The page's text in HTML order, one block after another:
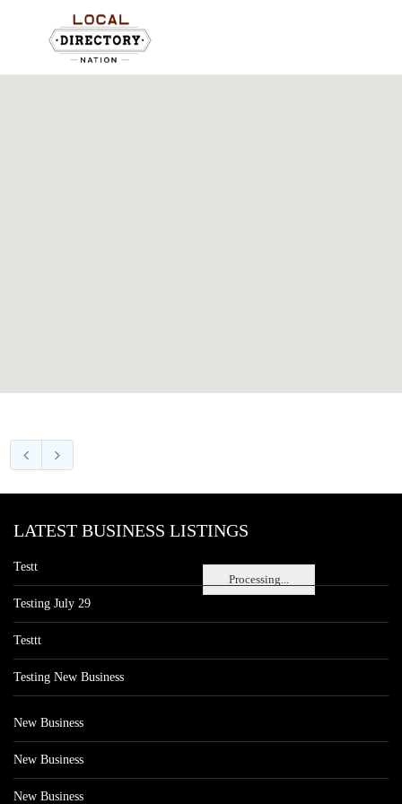
Processing...
LATEST BUSINESS LISTINGS
Testt
Testing July 29
Testtt
Testing New Business
New Business
New Business
New Business